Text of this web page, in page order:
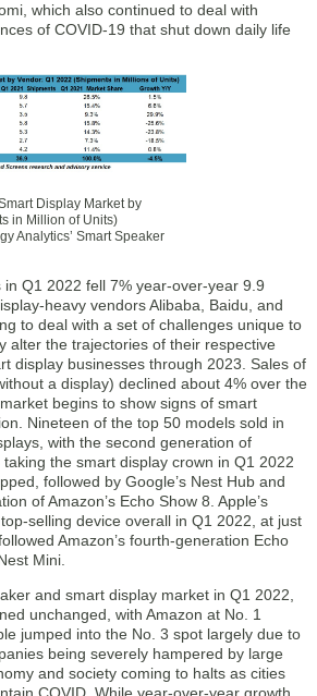
which also continued to deal with
of COVID-19 that shut down daily life
Display Market by
in Million of Units)
Analytics’ Smart Speaker
in Q1 2022 fell 7% year-over-year 9.9
heavy vendors Alibaba, Baidu, and
to deal with a set of challenges unique to
alter the trajectories of their respective
display businesses through 2023. Sales of
a display) declined about 4% over the
begins to show signs of smart
Nineteen of the top 50 models sold in
with the second generation of
taking the smart display crown in Q1 2022
followed by Google’s Nest Hub and
of Amazon’s Echo Show 8. Apple’s
selling device overall in Q1 2022, at just
Amazon’s fourth-generation Echo
Mini.
and smart display market in Q1 2022,
unchanged, with Amazon at No. 1
jumped into the No. 3 spot largely due to
being severely hampered by large
and society coming to halts as cities